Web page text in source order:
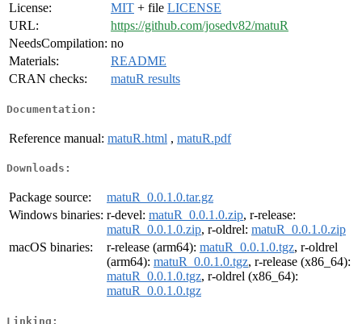
License:
MIT + file LICENSE
URL:
https://github.com/josedv82/matuR
NeedsCompilation: no
Materials:
README
CRAN checks:
matuR results
Documentation:
Reference manual: matuR.html , matuR.pdf
Downloads:
Package source:
matuR_0.0.1.0.tar.gz
Windows binaries: r-devel: matuR_0.0.1.0.zip, r-release:
matuR_0.0.1.0.zip, r-oldrel: matuR_0.0.1.0.zip
macOS binaries:
r-release (arm64): matuR_0.0.1.0.tgz, r-oldrel
(arm64): matuR_0.0.1.0.tgz, r-release (x86_64):
matuR_0.0.1.0.tgz, r-oldrel (x86_64):
matuR_0.0.1.0.tgz
Linking: